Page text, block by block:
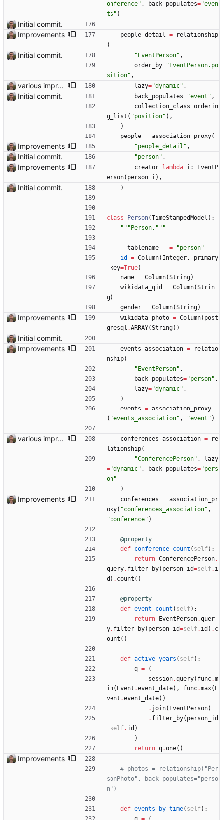
onference" , back_populates="even
ts " )
Initial commit.
Improvements
people_detail =
relationship
(
Initial commit. " EventPerson" ,
order_by=" EventPerson.po
sition" ,
various improvements lazy="dynamic" ,
Initial commit. back_populates="event " ,
collection_class=orderin
g_list ( "position" ) ,
)
people = association_proxy(
Improvements "people_detail " ,
Initial commit. "person" ,
Improvements creator=lambda i:
EventP
erson( person=i) ,
Initial commit. )
class Person(TimeStampedModel ) :
""" Person. """
__tablename__ = "person"
id
= Column( Integer,
primary
_key=True)
name = Column(String)
wikidata_qid
= Column(Strin
g)
gender = Column(String)
Improvements wikidata_photo = Column( post
gresql .ARRAY(String) )
Initial commit.
Improvements
events_association =
relatio
nship(
" EventPerson" ,
back_populates="person" ,
lazy="dynamic" ,
)
events = association_proxy
( "events_association" , "event " )
various improvements conferences_association =
re
lationship(
"ConferencePerson" ,
lazy
="dynamic" , back_populates="pers
on"
)
Improvements conferences = association_pr
oxy( "conferences_association" ,
"conference" )
@property
def conference_count ( self ) :
return ConferencePerson.
query. filter_by( person_id=self . i
d ) . count ( )
@property
def event_count ( self ) :
return
EventPerson.quer
y. filter_by( person_id=self . id ) . c
ount ( )
def active_years ( self ) :
q =
(
session.query( func.m
in( Event .event_date) , func.max( E
vent .event_date) )
. join( EventPerson)
. filter_by( person_id
=self . id )
)
return q.one( )
Improvements
# photos = relationship("Per
sonPhoto", back_populates="perso
n")
def events_by_time( self ) :
q = (